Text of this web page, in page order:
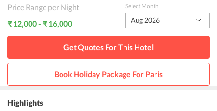
Price Range per Night
₹ 12,000 - ₹ 16,000
Select Month
Aug 2026
Get Quotes For This Hotel
Book Holiday Package For Paris
Highlights